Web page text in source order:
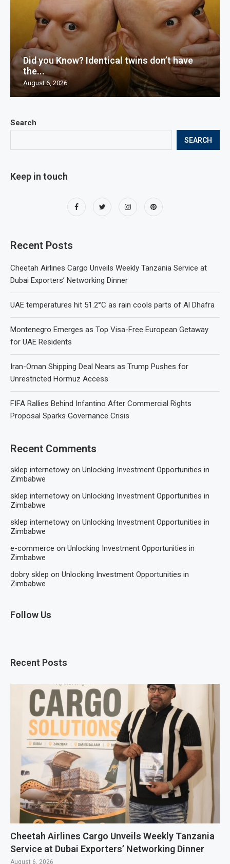
Search
SEARCH
Keep in touch
Recent Posts
Cheetah Airlines Cargo Unveils Weekly Tanzania Service at
Dubai Exporters’ Networking Dinner
UAE temperatures hit 51.2°C as rain cools parts of Al Dhafra
Montenegro Emerges as Top Visa-Free European Getaway
for UAE Residents
Iran-Oman Shipping Deal Nears as Trump Pushes for
Unrestricted Hormuz Access
FIFA Rallies Behind Infantino After Commercial Rights
Proposal Sparks Governance Crisis
Recent Comments
sklep internetowy on Unlocking Investment Opportunities in
Zimbabwe
sklep internetowy on Unlocking Investment Opportunities in
Zimbabwe
sklep internetowy on Unlocking Investment Opportunities in
Zimbabwe
e-commerce on Unlocking Investment Opportunities in
Zimbabwe
dobry sklep on Unlocking Investment Opportunities in
Zimbabwe
Follow Us
Recent Posts
Cheetah Airlines Cargo Unveils Weekly Tanzania
Service at Dubai Exporters’ Networking Dinner
August 6, 2026
Did you Know? Identical twins don’t have
the...
August 6, 2026